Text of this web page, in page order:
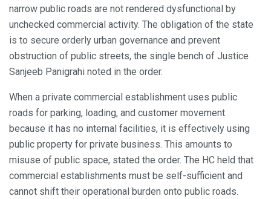
narrow public roads are not rendered dysfunctional by
unchecked commercial activity. The obligation of the state
is to secure orderly urban governance and prevent
obstruction of public streets, the single bench of Justice
Sanjeeb Panigrahi noted in the order.
When a private commercial establishment uses public
roads for parking, loading, and customer movement
because it has no internal facilities, it is effectively using
public property for private business. This amounts to
misuse of public space, stated the order. The HC held that
commercial establishments must be self-sufficient and
cannot shift their operational burden onto public roads.